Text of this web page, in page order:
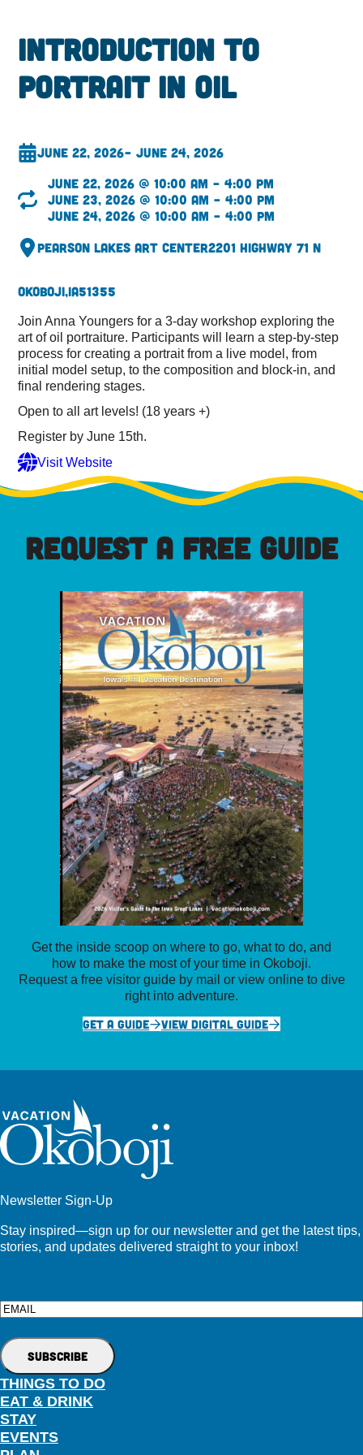
Introduction to
Portrait in Oil
June 22, 2026– June 24, 2026
June 22, 2026 @ 10:00 am – 4:00 pm
June 23, 2026 @ 10:00 am – 4:00 pm
June 24, 2026 @ 10:00 am – 4:00 pm
Pearson Lakes Art Center2201 Highway 71 N
Okoboji,IA51355
Join Anna Youngers for a 3-day workshop exploring the
art of oil portraiture. Participants will learn a step-by-step
process for creating a portrait from a live model, from
initial model setup, to the composition and block-in, and
final rendering stages.
Open to all art levels! (18 years +)
Register by June 15th.
Visit Website
REQUEST A FREE GUIDE
Get the inside scoop on where to go, what to do, and
how to make the most of your time in Okoboji.
Request a free visitor guide by mail or view online to dive
right into adventure.
GET A GUIDE
VIEW DIGITAL GUIDE
Newsletter Sign-Up
Stay inspired—sign up for our newsletter and get the latest tips,
stories, and updates delivered straight to your inbox!
Email
THINGS TO DO
EAT & DRINK
STAY
EVENTS